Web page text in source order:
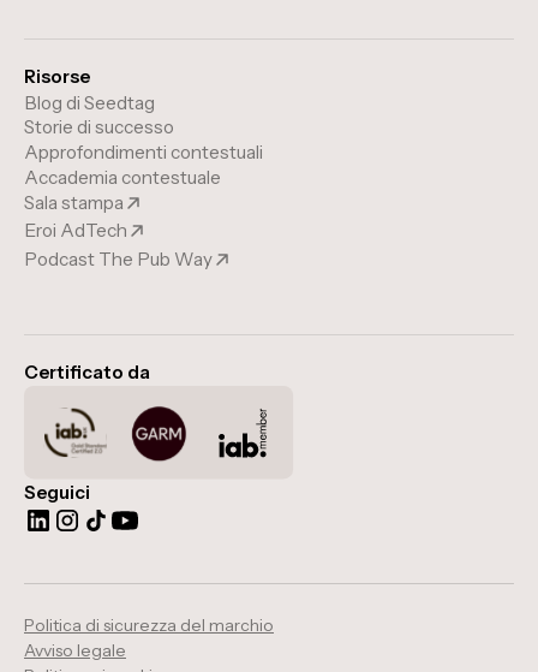
Risorse
Blog di Seedtag
Storie di successo
Approfondimenti contestuali
Accademia contestuale
Sala stampa
Eroi AdTech
Podcast The Pub Way
Certificato da
Seguici
Politica di sicurezza del marchio
Avviso legale